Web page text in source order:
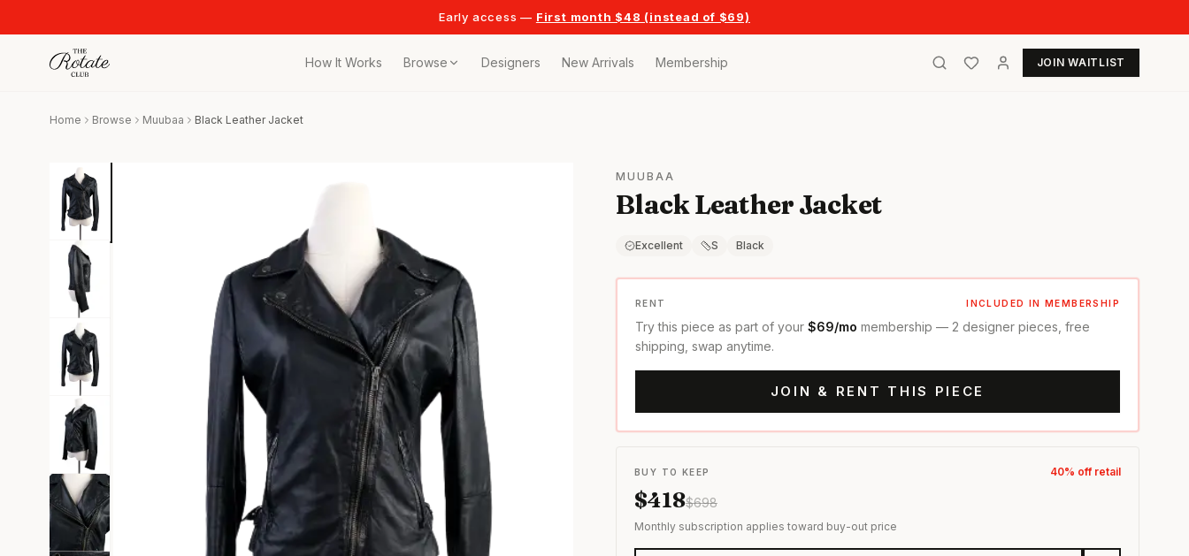
Early access — First month $48 (instead of $69)
How It Works Browse
Stunning looks for any celebration
Date Night
Curated date night outfits
Vacation
Designer vacation pieces
Workwear
Elevated office style
Black Tie
Gala-ready gowns & formal wear
Designers New Arrivals Membership JOIN WAITLIST
Home Browse Muubaa Black Leather Jacket
MUUBAA
Black Leather Jacket
Excellent S Black
RENT INCLUDED IN MEMBERSHIP
Try this piece as part of your $69/mo membership — 2 designer pieces, free
shipping, swap anytime.
JOIN & RENT THIS PIECE
BUY TO KEEP 40% off retail
$418$698
Monthly subscription applies toward buy-out price